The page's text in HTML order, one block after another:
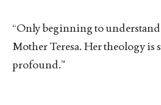
“Only beginning to understand
Mother Teresa. Her theology is
profound.”